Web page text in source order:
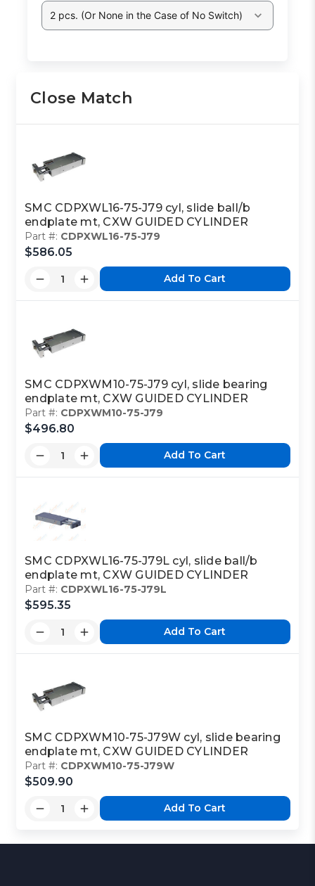
2 pcs. (Or None in the Case of No Switch)
Close Match
SMC CDPXWL16-75-J79 cyl, slide ball/b
endplate mt, CXW GUIDED CYLINDER
Part #: CDPXWL16-75-J79
$586.05
Add To Cart
SMC CDPXWM10-75-J79 cyl, slide bearing
endplate mt, CXW GUIDED CYLINDER
Part #: CDPXWM10-75-J79
$496.80
Add To Cart
SMC CDPXWL16-75-J79L cyl, slide ball/b
endplate mt, CXW GUIDED CYLINDER
Part #: CDPXWL16-75-J79L
$595.35
Add To Cart
SMC CDPXWM10-75-J79W cyl, slide bearing
endplate mt, CXW GUIDED CYLINDER
Part #: CDPXWM10-75-J79W
$509.90
Add To Cart